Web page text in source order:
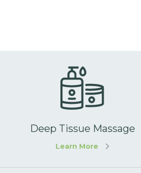
Deep Tissue Massage
Learn More